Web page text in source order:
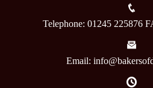
Telephone: 01245 225876
Email: